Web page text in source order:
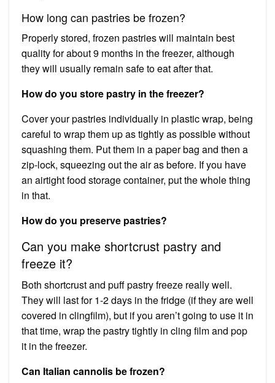
How long can pastries be frozen?
Properly stored, frozen pastries will maintain best
quality for about 9 months in the freezer, although
they will usually remain safe to eat after that.
How do you store pastry in the freezer?
Cover your pastries individually in plastic wrap, being
careful to wrap them up as tightly as possible without
squashing them. Put them in a paper bag and then a
zip-lock, squeezing out the air as before. If you have
an airtight food storage container, put the whole thing
in that.
How do you preserve pastries?
Can you make shortcrust pastry and
freeze it?
Both shortcrust and puff pastry freeze really well.
They will last for 1-2 days in the fridge (if they are well
covered in clingfilm), but if you aren’t going to use it in
that time, wrap the pastry tightly in cling film and pop
it in the freezer.
Can Italian cannolis be frozen?